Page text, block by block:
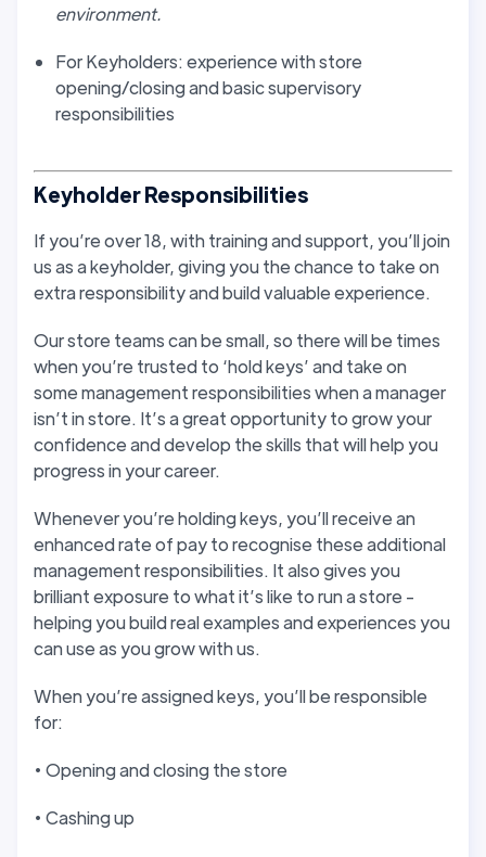
environment.
For Keyholders: experience with store
opening/closing and basic supervisory
responsibilities
Keyholder Responsibilities
If you’re over 18, with training and support, you’ll join
us as a keyholder, giving you the chance to take on
extra responsibility and build valuable experience.
Our store teams can be small, so there will be times
when you’re trusted to ‘hold keys’ and take on
some management responsibilities when a manager
isn’t in store. It’s a great opportunity to grow your
confidence and develop the skills that will help you
progress in your career.
Whenever you’re holding keys, you’ll receive an
enhanced rate of pay to recognise these additional
management responsibilities. It also gives you
brilliant exposure to what it’s like to run a store -
helping you build real examples and experiences you
can use as you grow with us.
When you’re assigned keys, you’ll be responsible
for:
• Opening and closing the store
• Cashing up